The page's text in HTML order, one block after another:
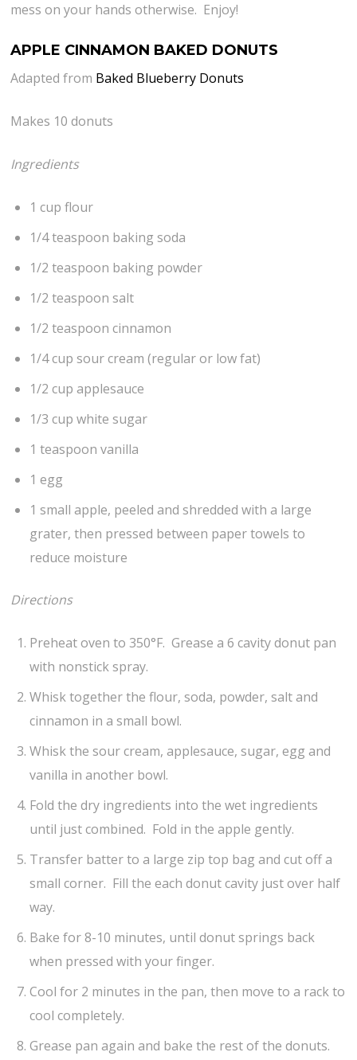
mess on your hands otherwise. Enjoy!
APPLE CINNAMON BAKED DONUTS
Adapted from Baked Blueberry Donuts
Makes 10 donuts
Ingredients
1 cup flour
1/4 teaspoon baking soda
1/2 teaspoon baking powder
1/2 teaspoon salt
1/2 teaspoon cinnamon
1/4 cup sour cream (regular or low fat)
1/2 cup applesauce
1/3 cup white sugar
1 teaspoon vanilla
1 egg
1 small apple, peeled and shredded with a large
grater, then pressed between paper towels to
reduce moisture
Directions
Preheat oven to 350°F. Grease a 6 cavity donut pan
with nonstick spray.
Whisk together the flour, soda, powder, salt and
cinnamon in a small bowl.
Whisk the sour cream, applesauce, sugar, egg and
vanilla in another bowl.
Fold the dry ingredients into the wet ingredients
until just combined. Fold in the apple gently.
Transfer batter to a large zip top bag and cut off a
small corner. Fill the each donut cavity just over half
way.
Bake for 8-10 minutes, until donut springs back
when pressed with your finger.
Cool for 2 minutes in the pan, then move to a rack to
cool completely.
Grease pan again and bake the rest of the donuts.